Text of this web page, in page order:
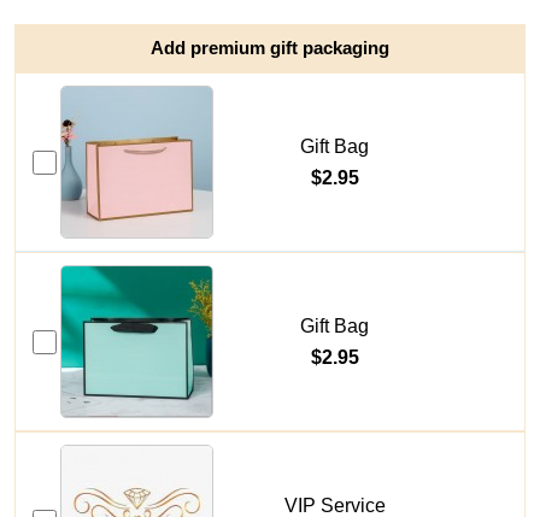
Add premium gift packaging
Gift Bag
$2.95
Gift Bag
$2.95
VIP Service